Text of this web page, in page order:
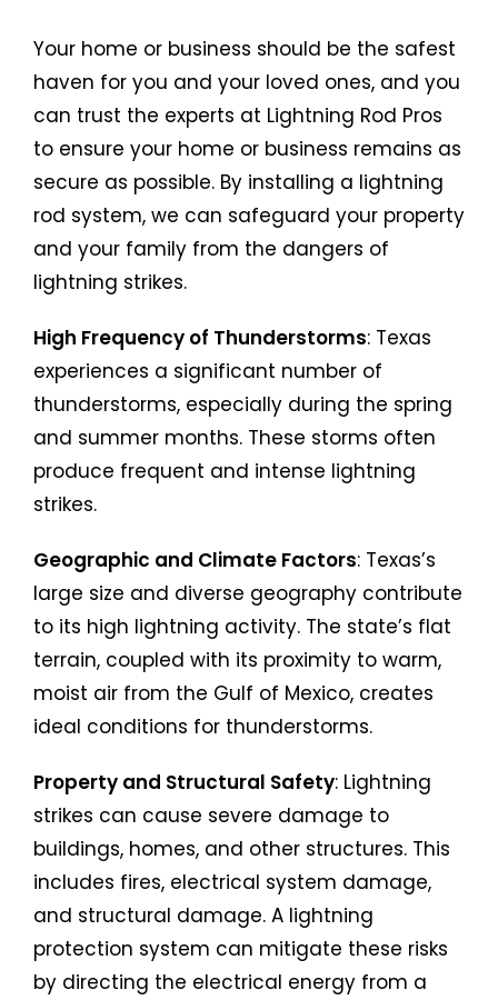
Your home or business should be the safest
haven for you and your loved ones, and you
can trust the experts at Lightning Rod Pros
to ensure your home or business remains as
secure as possible. By installing a lightning
rod system, we can safeguard your property
and your family from the dangers of
lightning strikes.
High Frequency of Thunderstorms: Texas
experiences a significant number of
thunderstorms, especially during the spring
and summer months. These storms often
produce frequent and intense lightning
strikes.
Geographic and Climate Factors: Texas’s
large size and diverse geography contribute
to its high lightning activity. The state’s flat
terrain, coupled with its proximity to warm,
moist air from the Gulf of Mexico, creates
ideal conditions for thunderstorms.
Property and Structural Safety: Lightning
strikes can cause severe damage to
buildings, homes, and other structures. This
includes fires, electrical system damage,
and structural damage. A lightning
protection system can mitigate these risks
by directing the electrical energy from a